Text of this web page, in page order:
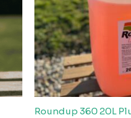
Roundup 360 20L